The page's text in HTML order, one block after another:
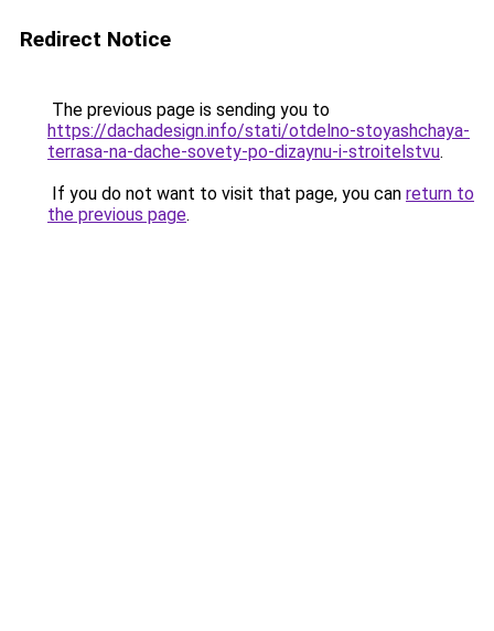
Redirect Notice
The previous page is sending you to
https://dachadesign.info/stati/otdelno-stoyashchaya-
terrasa-na-dache-sovety-po-dizaynu-i-stroitelstvu.
If you do not want to visit that page, you can return to
the previous page.